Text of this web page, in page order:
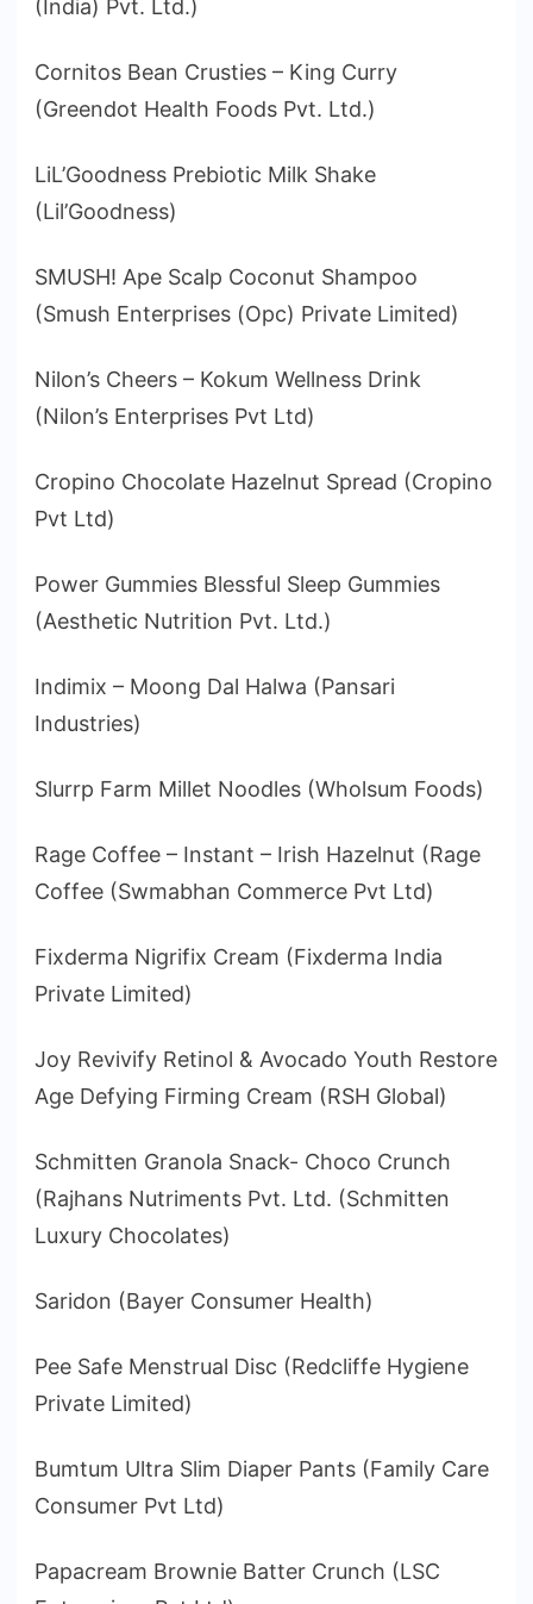
(India) Pvt. Ltd.)
Cornitos Bean Crusties – King Curry
(Greendot Health Foods Pvt. Ltd.)
LiL’Goodness Prebiotic Milk Shake
(Lil’Goodness)
SMUSH! Ape Scalp Coconut Shampoo
(Smush Enterprises (Opc) Private Limited)
Nilon’s Cheers – Kokum Wellness Drink
(Nilon’s Enterprises Pvt Ltd)
Cropino Chocolate Hazelnut Spread (Cropino
Pvt Ltd)
Power Gummies Blessful Sleep Gummies
(Aesthetic Nutrition Pvt. Ltd.)
Indimix – Moong Dal Halwa (Pansari
Industries)
Slurrp Farm Millet Noodles (Wholsum Foods)
Rage Coffee – Instant – Irish Hazelnut (Rage
Coffee (Swmabhan Commerce Pvt Ltd)
Fixderma Nigrifix Cream (Fixderma India
Private Limited)
Joy Revivify Retinol & Avocado Youth Restore
Age Defying Firming Cream (RSH Global)
Schmitten Granola Snack- Choco Crunch
(Rajhans Nutriments Pvt. Ltd. (Schmitten
Luxury Chocolates)
Saridon (Bayer Consumer Health)
Pee Safe Menstrual Disc (Redcliffe Hygiene
Private Limited)
Bumtum Ultra Slim Diaper Pants (Family Care
Consumer Pvt Ltd)
Papacream Brownie Batter Crunch (LSC